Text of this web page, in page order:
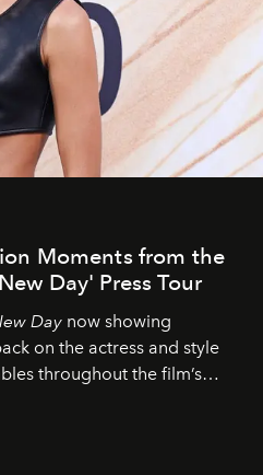
Moments from the
Day' Press Tour
Day now showing
on the actress and style
throughout the film’s